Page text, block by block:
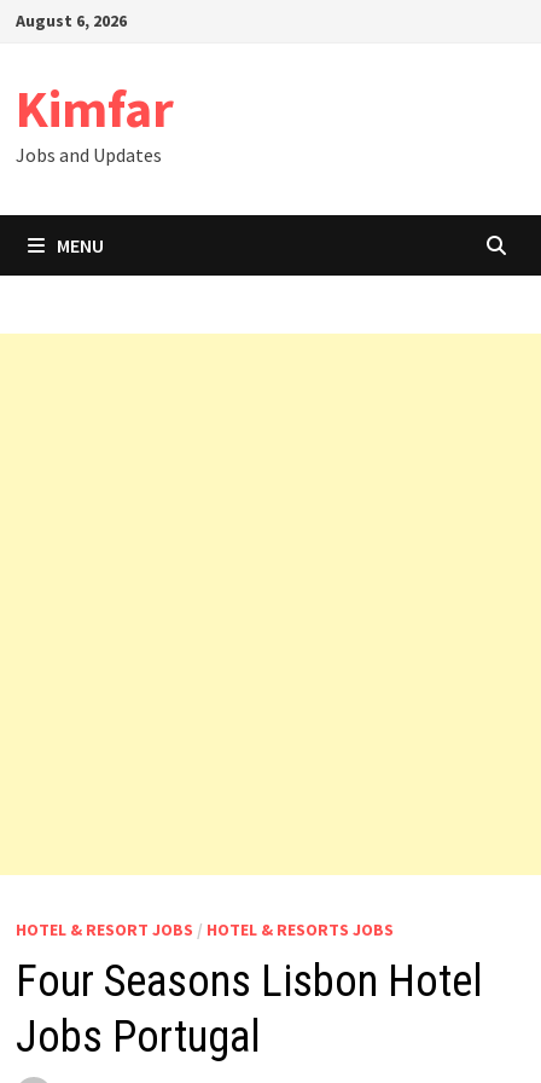
SkipAugust 6, 2026
Kimfar
Jobs and Updates
MENU
HOTEL & RESORT JOBS / HOTEL & RESORTS JOBS
Four Seasons Lisbon Hotel
Jobs Portugal